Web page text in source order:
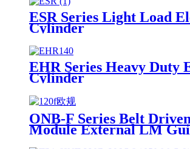
ESR Series Light Load
Cylinder
EHR Series Heavy Duty
Cylinder
ONB-F Series Belt
Module External LM